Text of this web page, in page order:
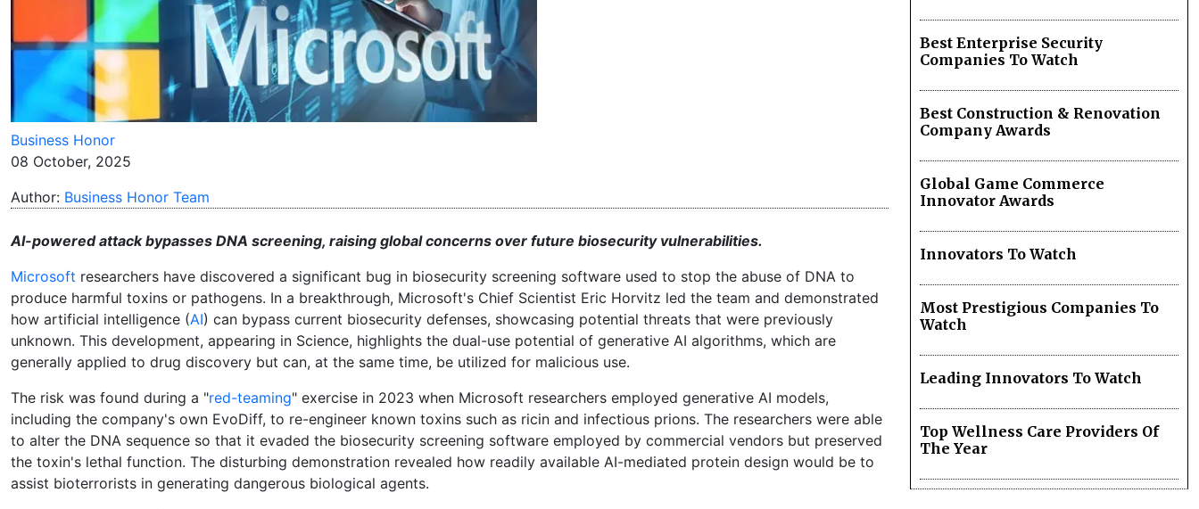
Business Honor
08 October, 2025
Author: Business Honor Team
AI-powered attack bypasses DNA screening, raising global concerns over future biosecurity vulnerabilities.
Microsoft researchers have discovered a significant bug in biosecurity screening software used to stop the abuse of DNA to
produce harmful toxins or pathogens. In a breakthrough, Microsoft's Chief Scientist Eric Horvitz led the team and demonstrated
how artificial intelligence (AI) can bypass current biosecurity defenses, showcasing potential threats that were previously
unknown. This development, appearing in Science, highlights the dual-use potential of generative AI algorithms, which are
generally applied to drug discovery but can, at the same time, be utilized for malicious use.
The risk was found during a "red-teaming" exercise in 2023 when Microsoft researchers employed generative AI models,
including the company's own EvoDiff, to re-engineer known toxins such as ricin and infectious prions. The researchers were able
to alter the DNA sequence so that it evaded the biosecurity screening software employed by commercial vendors but preserved
the toxin's lethal function. The disturbing demonstration revealed how readily available AI-mediated protein design would be to
assist bioterrorists in generating dangerous biological agents.
Best Enterprise Security
Companies To Watch
Best Construction & Renovation
Company Awards
Global Game Commerce
Innovator Awards
Innovators To Watch
Most Prestigious Companies To
Watch
Leading Innovators To Watch
Top Wellness Care Providers Of
The Year